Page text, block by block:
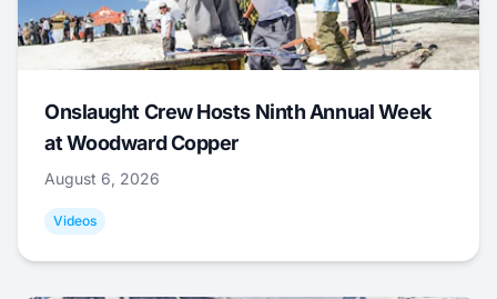
Onslaught Crew Hosts Ninth Annual Week
at Woodward Copper
August 6, 2026
Videos